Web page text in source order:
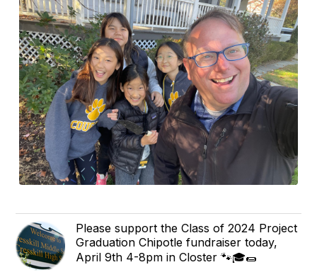
Please support the Class of 2024 Project
Graduation Chipotle fundraiser today,
April 9th 4-8pm in Closter 🐾🎓🌯